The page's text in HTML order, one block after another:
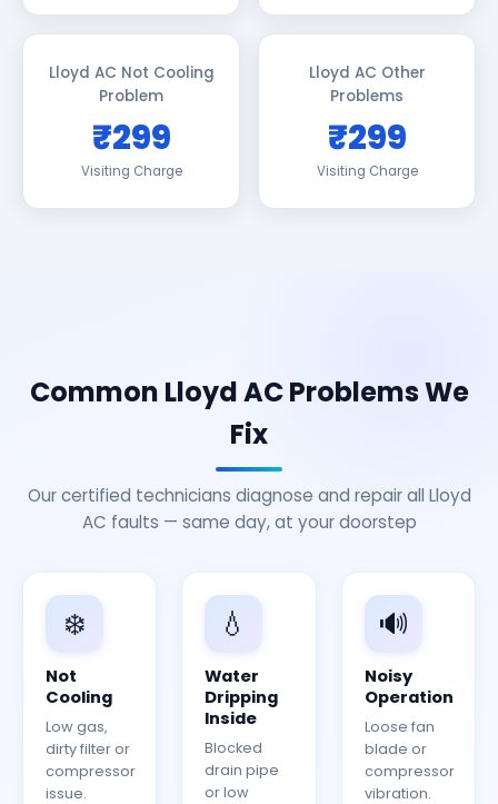
Lloyd AC Not Cooling
Problem
₹299
Visiting Charge
Lloyd AC Other
Problems
₹299
Visiting Charge
Common Lloyd AC Problems We
Fix
Our certified technicians diagnose and repair all Lloyd
AC faults — same day, at your doorstep
❄️
Not
Cooling
Low gas,
dirty filter or
compressor
issue.
💧
Water
Dripping
Inside
Blocked
drain pipe
or low
🔊
Noisy
Operation
Loose fan
blade or
compressor
vibration.